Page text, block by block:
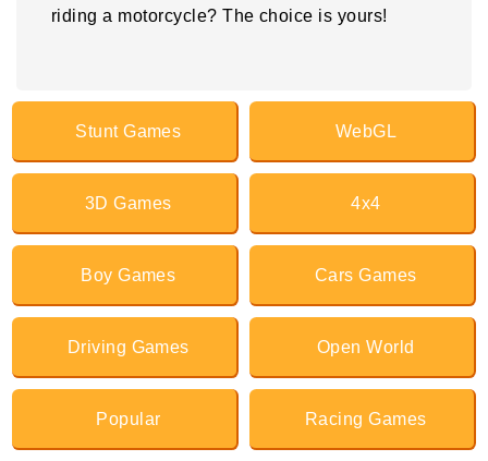
riding a motorcycle? The choice is yours!
Stunt Games WebGL
3D Games 4x4
Boy Games Cars Games
Driving Games Open World
Popular Racing Games